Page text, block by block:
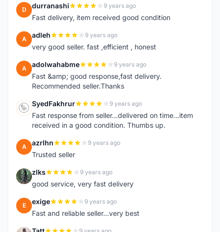
D durranashi 9 years ago
Fast delivery, item received good condition
A adleh 9 years ago
very good seller. fast ,efficient , honest
A adolwahabme 9 years ago
Fast &amp; good response,fast delivery.
Recommended seller.Thanks
S SyedFakhrur 9 years ago
Fast response from seller...delivered on time...item
received in a good condition. Thumbs up.
A azrlhn 9 years ago
Trusted seller
Z zlks 9 years ago
good service, very fast delivery
E exige 9 years ago
Fast and reliable seller...very best